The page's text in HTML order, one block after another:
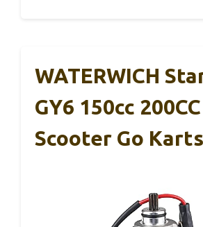
WATERWICH
GY6 150cc
Scooter Go Karts